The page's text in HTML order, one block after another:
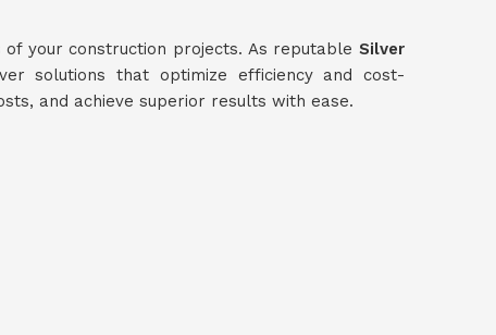
your construction projects. As reputableSilver
solutions that optimize efficiency and cost-
and achieve superior results with ease.